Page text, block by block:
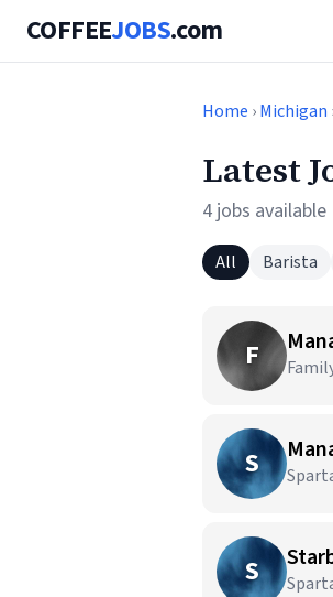
COFFEEJOBS.com
Home ›Michigan
Latest
4 jobs available
All Barista
F
S
S